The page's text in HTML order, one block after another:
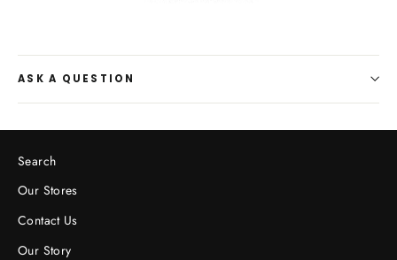
ASK A QUESTION
Search
Our Stores
Contact Us
Our Story